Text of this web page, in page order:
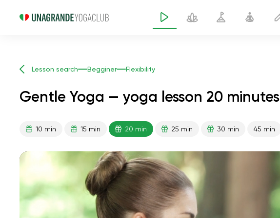
Lesson search Begginer Flexibility
Gentle Yoga — yoga lesson 20 minutes
10 min 15 min 20 min 25 min 30 min 45 min